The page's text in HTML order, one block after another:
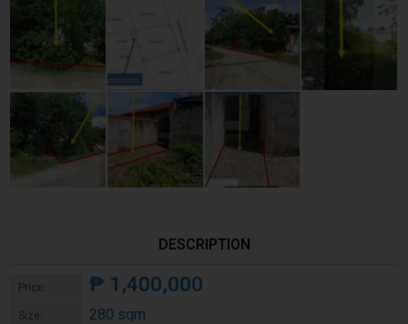
DESCRIPTION
Price: ₱ 1,400,000
Size: 280 sqm